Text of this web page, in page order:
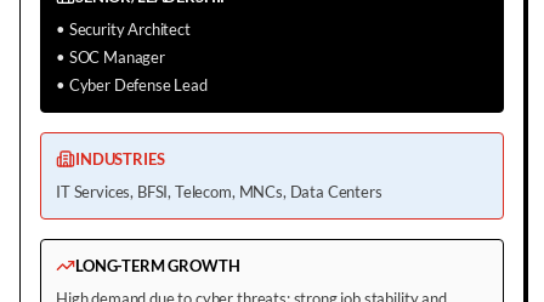
• Security Architect
• SOC Manager
• Cyber Defense Lead
INDUSTRIES
IT Services, BFSI, Telecom, MNCs, Data Centers
LONG-TERM GROWTH
High demand due to cyber threats; strong job stability and